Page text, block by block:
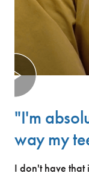
"I'm
way my
I don't have that